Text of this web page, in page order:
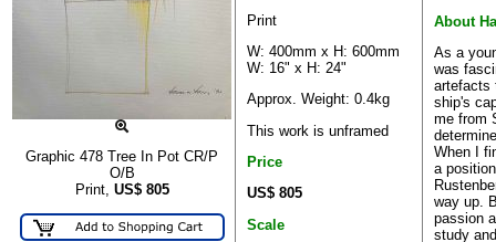
Graphic 478 Tree In Pot CR/P
O/B
Print, US$ 805
Print
W: 400mm x H: 600mm
W: 16" x H: 24"
Approx. Weight: 0.4kg
This work is unframed
Price
US$ 805
Scale
About
As a
was
artefacts
ship's
me from
When I
a
way up.
passion
study